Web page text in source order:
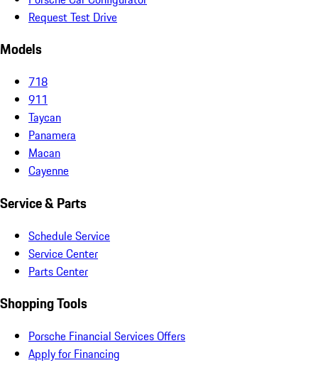
Request Test Drive
Models
718
911
Taycan
Panamera
Macan
Cayenne
Service & Parts
Schedule Service
Service Center
Parts Center
Shopping Tools
Porsche Financial Services Offers
Apply for Financing